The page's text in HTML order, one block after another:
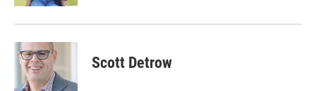
Scott Detrow